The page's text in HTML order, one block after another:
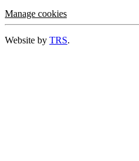
Manage cookies
Website by TRS.